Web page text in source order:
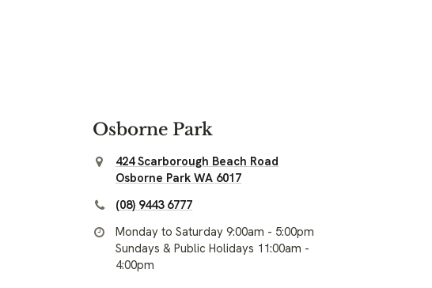
Osborne Park
424 Scarborough Beach Road
Osborne Park WA 6017
(08) 9443 6777
Monday to Saturday 9:00am - 5:00pm
Sundays & Public Holidays 11:00am -
4:00pm